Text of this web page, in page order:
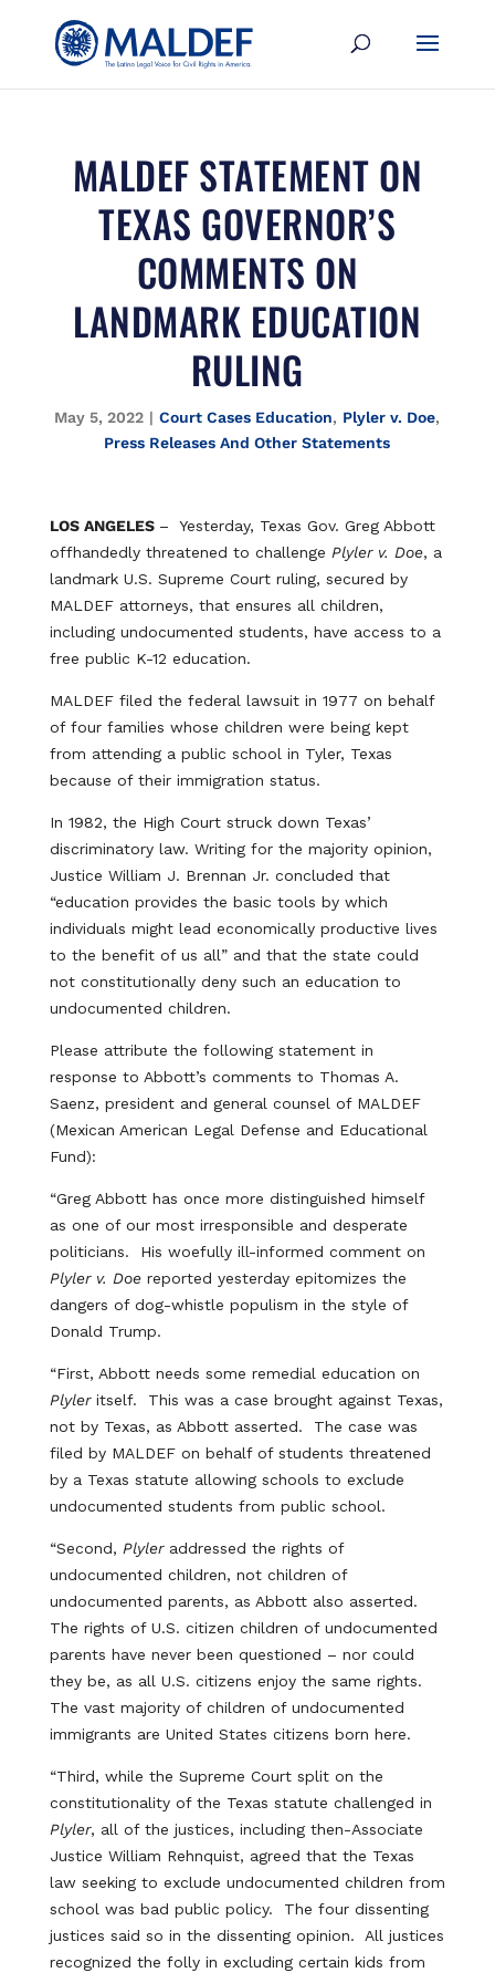
MALDEF STATEMENT ON
TEXAS GOVERNOR’S
COMMENTS ON
LANDMARK EDUCATION
RULING
May 5, 2022 |Court Cases Education, Plyler v. Doe,
Press Releases And Other Statements
LOS ANGELES – Yesterday, Texas Gov. Greg Abbott
offhandedly threatened to challenge Plyler v. Doe, a
landmark U.S. Supreme Court ruling, secured by
MALDEF attorneys, that ensures all children,
including undocumented students, have access to a
free public K-12 education.
MALDEF filed the federal lawsuit in 1977 on behalf
of four families whose children were being kept
from attending a public school in Tyler, Texas
because of their immigration status.
In 1982, the High Court struck down Texas’
discriminatory law. Writing for the majority opinion,
Justice William J. Brennan Jr. concluded that
“education provides the basic tools by which
individuals might lead economically productive lives
to the benefit of us all” and that the state could
not constitutionally deny such an education to
undocumented children.
Please attribute the following statement in
response to Abbott’s comments to Thomas A.
Saenz, president and general counsel of MALDEF
(Mexican American Legal Defense and Educational
Fund):
“Greg Abbott has once more distinguished himself
as one of our most irresponsible and desperate
politicians. His woefully ill-informed comment on
Plyler v. Doereported yesterday epitomizes the
dangers of dog-whistle populism in the style of
Donald Trump.
“First, Abbott needs some remedial education on
Plyleritself. This was a case brought against Texas,
not by Texas, as Abbott asserted. The case was
filed by MALDEF on behalf of students threatened
by a Texas statute allowing schools to exclude
undocumented students from public school.
“Second, Plyleraddressed the rights of
undocumented children, not children of
undocumented parents, as Abbott also asserted.
The rights of U.S. citizen children of undocumented
parents have never been questioned – nor could
they be, as all U.S. citizens enjoy the same rights.
The vast majority of children of undocumented
immigrants are United States citizens born here.
“Third, while the Supreme Court split on the
constitutionality of the Texas statute challenged in
Plyler, all of the justices, including then-Associate
Justice William Rehnquist, agreed that the Texas
law seeking to exclude undocumented children from
school was bad public policy. The four dissenting
justices said so in the dissenting opinion. All justices
recognized the folly in excluding certain kids from